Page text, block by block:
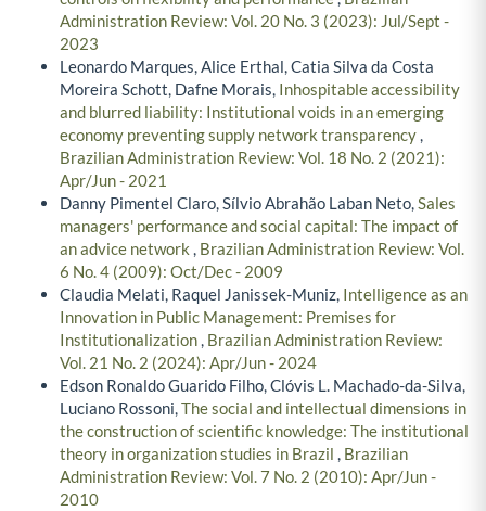
Administration Review: Vol. 20 No. 3 (2023): Jul/Sept -
2023
Leonardo Marques, Alice Erthal, Catia Silva da Costa
Moreira Schott, Dafne Morais, Inhospitable accessibility
and blurred liability: Institutional voids in an emerging
economy preventing supply network transparency,
Brazilian Administration Review: Vol. 18 No. 2 (2021):
Apr/Jun - 2021
Danny Pimentel Claro, Sílvio Abrahão Laban Neto,Sales
managers' performance and social capital: The impact of
an advice network , Brazilian Administration Review: Vol.
6 No. 4 (2009): Oct/Dec - 2009
Claudia Melati, Raquel Janissek-Muniz, Intelligence as an
Innovation in Public Management: Premises for
Institutionalization, Brazilian Administration Review:
Vol. 21 No. 2 (2024): Apr/Jun - 2024
Edson Ronaldo Guarido Filho, Clóvis L. Machado-da-Silva,
Luciano Rossoni,The social and intellectual dimensions in
the construction of scientific knowledge: The institutional
theory in organization studies in Brazil , Brazilian
Administration Review: Vol. 7 No. 2 (2010): Apr/Jun -
2010